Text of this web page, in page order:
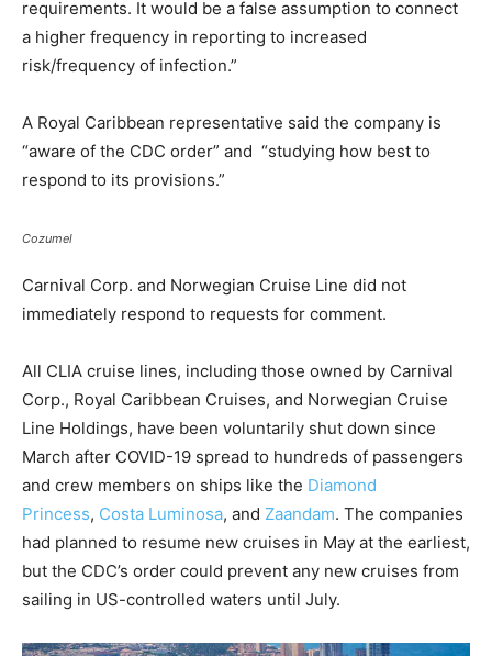
requirements. It would be a false assumption to connect
a higher frequency in reporting to increased
risk/frequency of infection.”
A Royal Caribbean representative said the company is
“aware of the CDC order” and “studying how best to
respond to its provisions.”
Cozumel
Carnival Corp. and Norwegian Cruise Line did not
immediately respond to requests for comment.
All CLIA cruise lines, including those owned by Carnival
Corp., Royal Caribbean Cruises, and Norwegian Cruise
Line Holdings, have been voluntarily shut down since
March after COVID-19 spread to hundreds of passengers
and crew members on ships like the Diamond
Princess, Costa Luminosa, and Zaandam. The companies
had planned to resume new cruises in May at the earliest,
but the CDC’s order could prevent any new cruises from
sailing in US-controlled waters until July.